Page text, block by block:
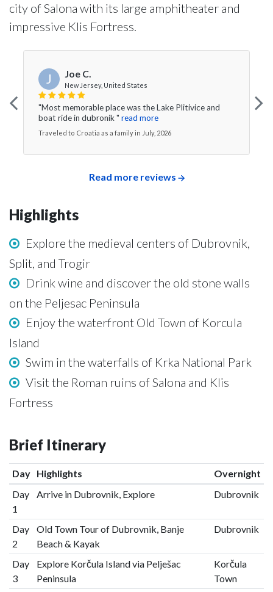
city of Salona with its large amphitheater and
impressive Klis Fortress.
J Joe C.
New Jersey, United States
"Most memorable place was the Lake Plitivice and
boat ride in dubronik " read more
Traveled to Croatia as a family in July, 2026
Read more reviews
Highlights
Explore the medieval centers of Dubrovnik,
Split, and Trogir
Drink wine and discover the old stone walls
on the Peljesac Peninsula
Enjoy the waterfront Old Town of Korcula
Island
Swim in the waterfalls of Krka National Park
Visit the Roman ruins of Salona and Klis
Fortress
Brief Itinerary
Day Highlights
Overnight
Day
1
Arrive in Dubrovnik, Explore Dubrovnik
Day
2
Old Town Tour of Dubrovnik, Banje
Beach & Kayak
Dubrovnik
Day
3
Explore Korčula Island via Pelješac
Peninsula
Korčula
Town